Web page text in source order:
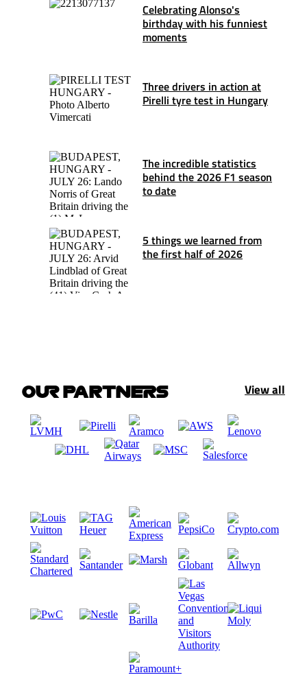
Celebrating Alonso's
birthday with his funniest
moments
Three drivers in action at
Pirelli tyre test in Hungary
The incredible statistics
behind the 2026 F1 season
to date
5 things we learned from
the first half of 2026
OUR PARTNERS View all